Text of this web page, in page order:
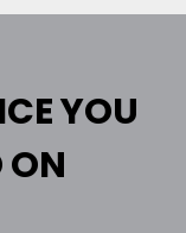
YOU
ON